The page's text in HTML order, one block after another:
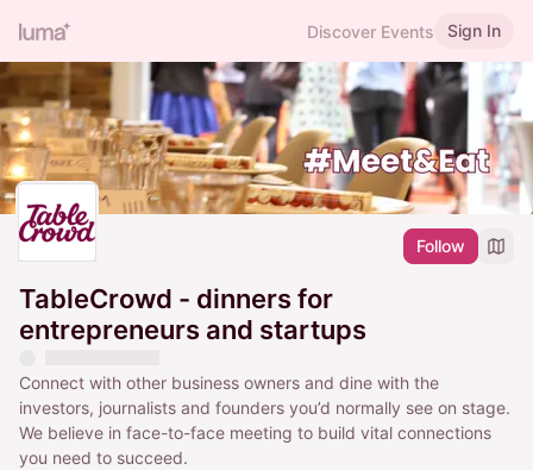
Discover Events Sign In
Follow
TableCrowd - dinners for
entrepreneurs and startups
Connect with other business owners and dine with the
investors, journalists and founders you’d normally see on stage.
We believe in face-to-face meeting to build vital connections
you need to succeed.